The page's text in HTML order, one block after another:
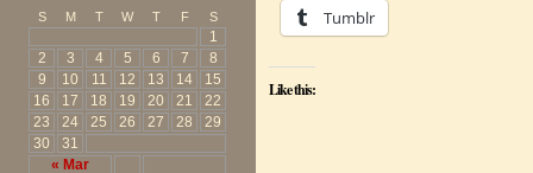
S M T W T F S
« Mar
1
2
3 4 5 6 7
8
9
10 11 12 13 14
15
16
17 18 19 20 21
22
23
24 25 26 27 28
29
30
31
Tumblr
Like this: